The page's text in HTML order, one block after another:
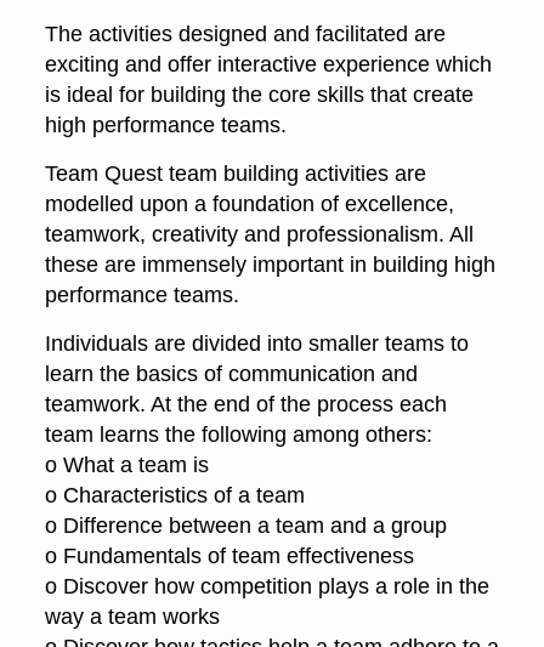
The activities designed and facilitated are
exciting and offer interactive experience which
is ideal for building the core skills that create
high performance teams.
Team Quest team building activities are
modelled upon a foundation of excellence,
teamwork, creativity and professionalism. All
these are immensely important in building high
performance teams.
Individuals are divided into smaller teams to
learn the basics of communication and
teamwork. At the end of the process each
team learns the following among others:
o What a team is
o Characteristics of a team
o Difference between a team and a group
o Fundamentals of team effectiveness
o Discover how competition plays a role in the
way a team works